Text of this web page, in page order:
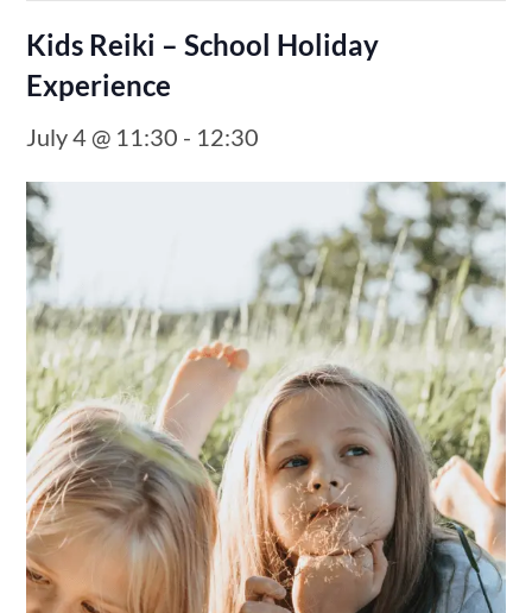
Kids Reiki – School Holiday
Experience
July 4 @ 11:30 - 12:30